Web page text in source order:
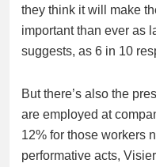
they think it will make
important than ever as
suggests, as 6 in 10
But there’s also the
are employed at
12% for those workers
performative acts,